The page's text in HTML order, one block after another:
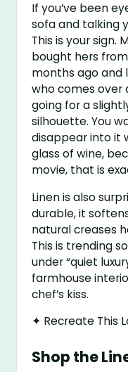
If you’ve been
sofa and talking
This is your sign.
bought hers
months ago and
who comes over
going for a
silhouette. You
disappear into it
glass of wine,
movie, that is
Linen is also
durable, it
natural creases
This is trending
under “quiet
farmhouse
chef’s kiss.
✦ Recreate This
Shop the